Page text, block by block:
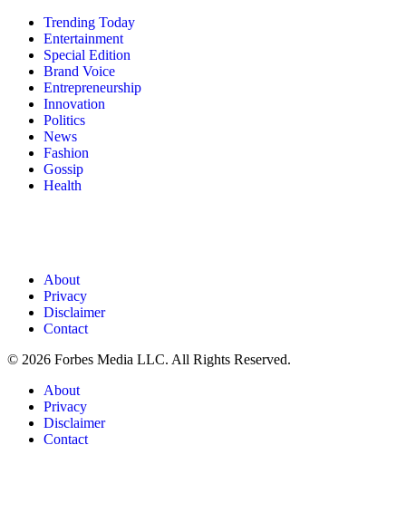
Trending Today
Entertainment
Special Edition
Brand Voice
Entrepreneurship
Innovation
Politics
News
Fashion
Gossip
Health
About
Privacy
Disclaimer
Contact
© 2026 Forbes Media LLC. All Rights Reserved.
About
Privacy
Disclaimer
Contact